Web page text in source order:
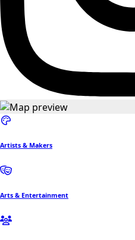
Artists & Makers
Arts & Entertainment